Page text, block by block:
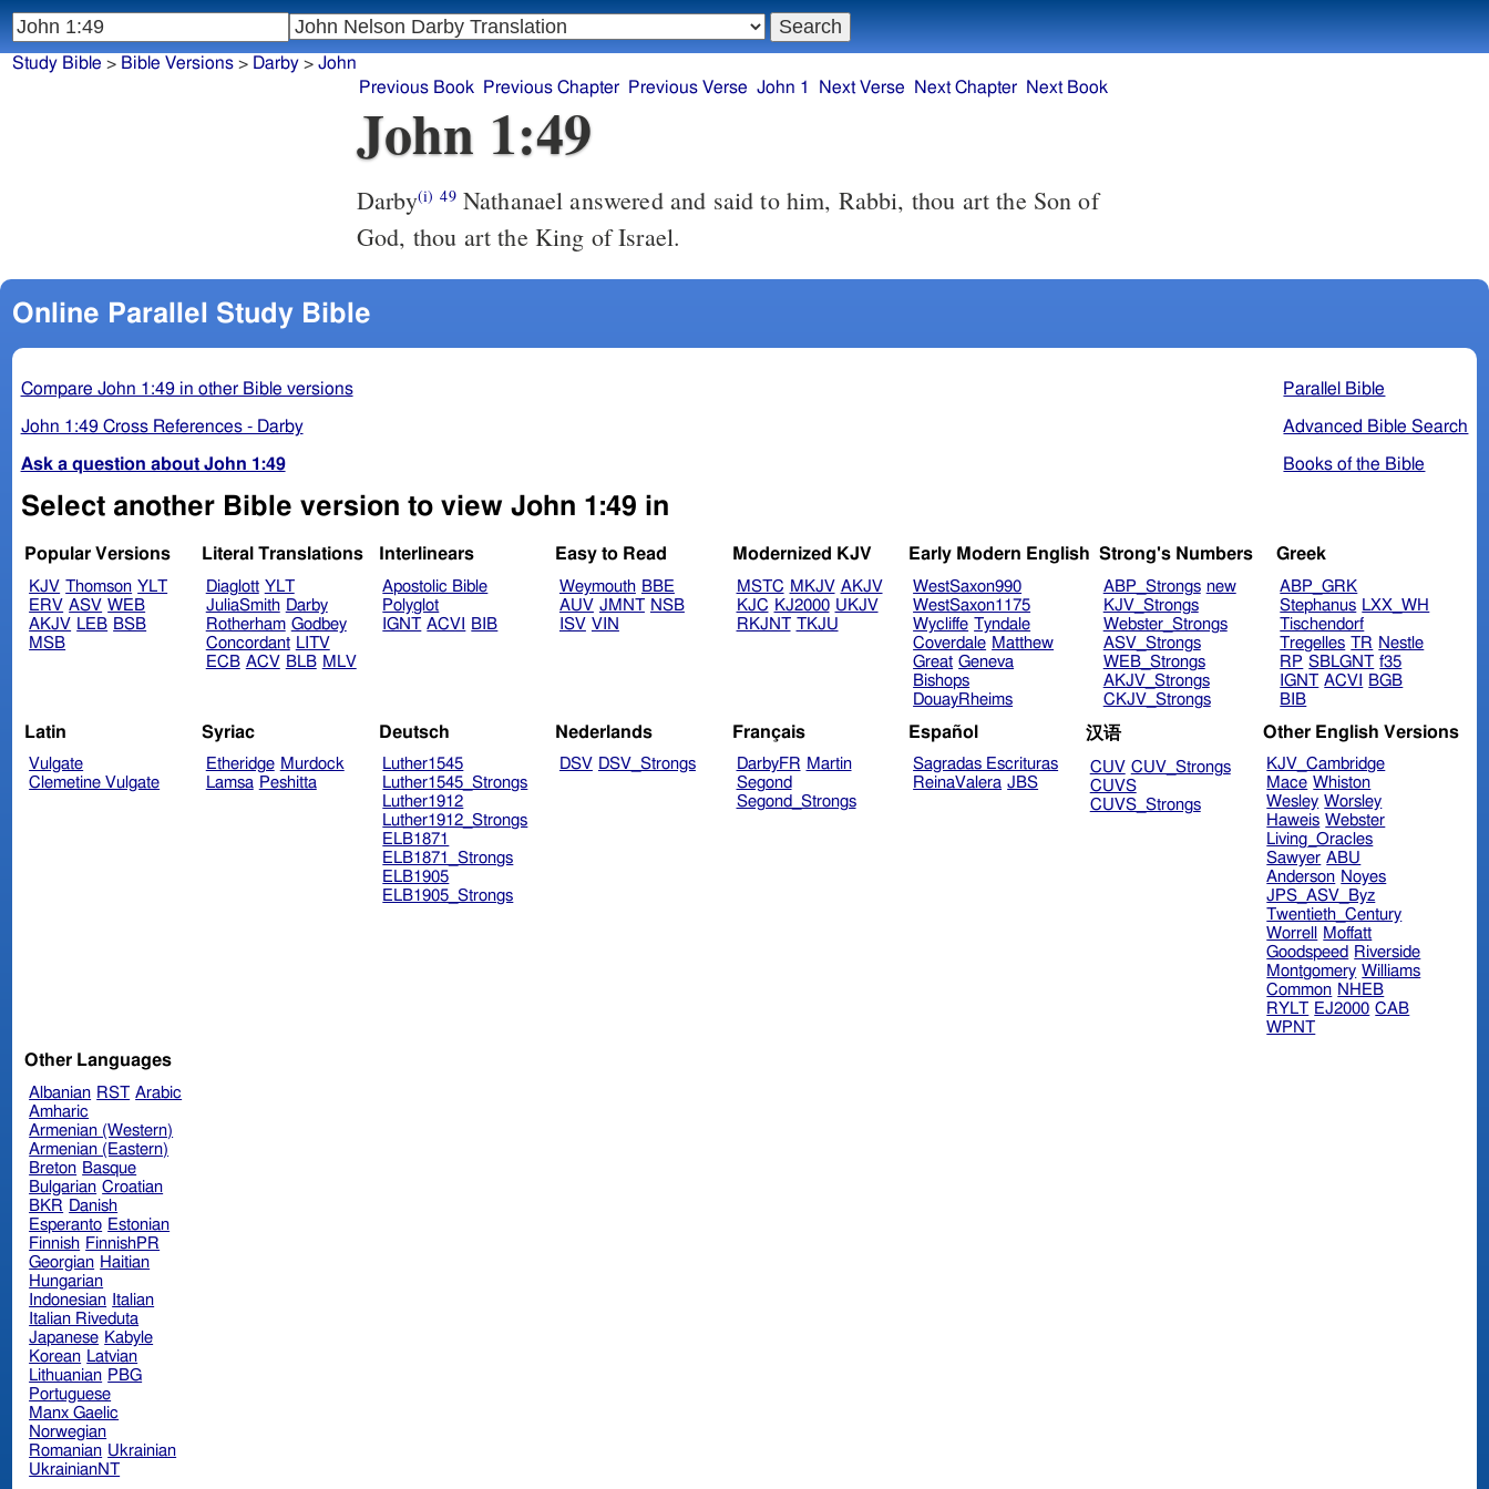
John 1:49
Darby(i) 49Nathanael answered and said to him, Rabbi, thou art the Son of
God, thou art the King of Israel.
Online Parallel Study Bible
Parallel Bible
Advanced Bible Search
Books of the Bible
Compare John 1:49 in other Bible versions
John 1:49 Cross References - Darby
Ask a question about John 1:49
Select another Bible version to view John 1:49 in
Popular Versions
KJV Thomson YLT
ERV ASV WEB
AKJV LEB BSB
MSB
Literal Translations
Diaglott YLT
JuliaSmith Darby
Rotherham Godbey
Concordant LITV
ECB ACV BLB MLV
Interlinears
Apostolic Bible
Polyglot
IGNT ACVI BIB
Easy to Read
Weymouth BBE
AUV JMNT NSB
ISV VIN
Modernized KJV
MSTC MKJV AKJV
KJC KJ2000 UKJV
RKJNT TKJU
Early Modern English
WestSaxon990
WestSaxon1175
Wycliffe Tyndale
Coverdale Matthew
Great Geneva
Bishops
DouayRheims
Strong's Numbers
ABP_Strongs new
KJV_Strongs
Webster_Strongs
ASV_Strongs
WEB_Strongs
AKJV_Strongs
CKJV_Strongs
Greek
ABP_GRK
Stephanus LXX_WH
Tischendorf
Tregelles TR Nestle
RP SBLGNT f35
IGNT ACVI
BGB
BIB
Latin
Vulgate
Clemetine Vulgate
Syriac
Etheridge Murdock
Lamsa Peshitta
Deutsch
Luther1545
Luther1545_Strongs
Luther1912
Luther1912_Strongs
ELB1871
ELB1871_Strongs
ELB1905
ELB1905_Strongs
Nederlands
DSV DSV_Strongs
Français
DarbyFR Martin
Segond
Segond_Strongs
Español
Sagradas Escrituras
ReinaValera JBS
汉语
CUV CUV_Strongs
CUVS
CUVS_Strongs
Other English Versions
KJV_Cambridge
Mace Whiston
Wesley Worsley
Haweis Webster
Living_Oracles
Sawyer ABU
Anderson Noyes
JPS_ASV_Byz
Twentieth_Century
Worrell
Moffatt
Goodspeed Riverside
Montgomery Williams
Common NHEB
RYLT EJ2000 CAB
WPNT
Other Languages
Albanian RST Arabic
Amharic
Armenian (Western)
Armenian (Eastern)
Breton Basque
Bulgarian Croatian
BKR Danish
Esperanto Estonian
Finnish FinnishPR
Georgian Haitian
Hungarian
Indonesian Italian
Italian Riveduta
Japanese Kabyle
Korean Latvian
Lithuanian PBG
Portuguese
Manx Gaelic
Norwegian
Romanian Ukrainian
UkrainianNT
Study Bible > Bible Versions> Darby> John
Previous Book
Previous Chapter Previous Verse John 1 Next Verse Next Chapter Next Book